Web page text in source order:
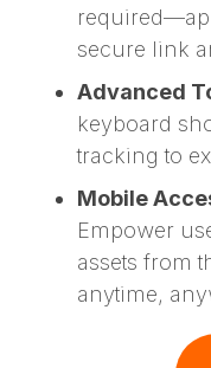
secure link
Advanced
keyboard
tracking to
Mobile
Empower
assets from
anytime,